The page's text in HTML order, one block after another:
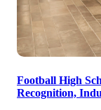
Football High
Recognition,